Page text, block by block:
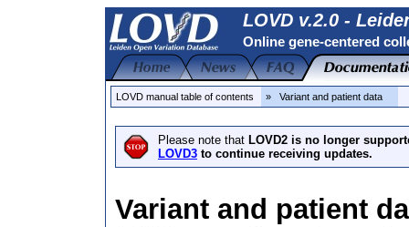
LOVD v.2.0 -
Online gene-centered
LOVD manual table of contents » Variant and patient data
Please note that LOVD2 is no longer
LOVD3 to continue receiving updates.
Variant and patient